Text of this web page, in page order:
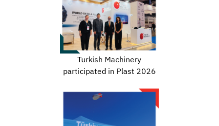
Turkish Machinery
participated in Plast 2026